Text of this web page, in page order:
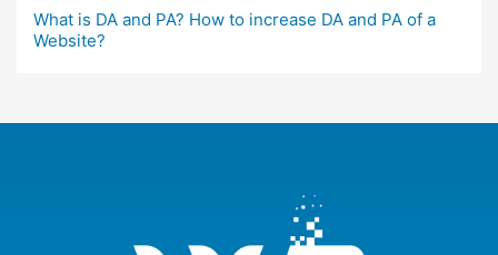
What is DA and PA? How to increase DA and PA of a
Website?